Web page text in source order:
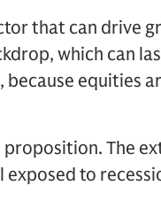
that can drive
which can
equities
The
to